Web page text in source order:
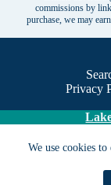
We use cookies
commissions by
purchase, we may
Privacy
Except
Ventures